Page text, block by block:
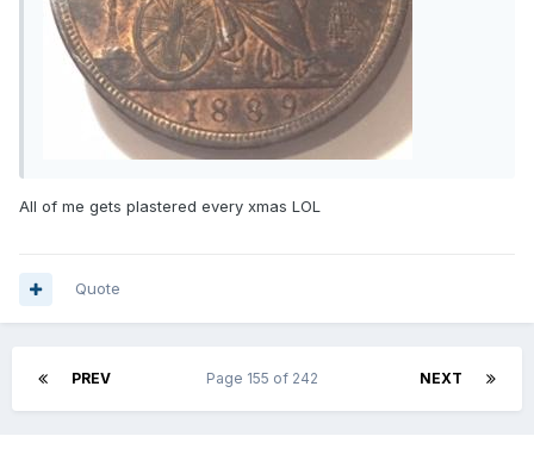
All of me gets plastered every xmas LOL
Quote
PREV NEXT
Page 155 of 242